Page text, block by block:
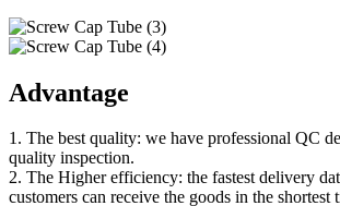
Advantage
1. The best quality: we have professional QC
quality inspection.
2. The Higher efficiency: the fastest delivery
customers can receive the goods in the shortest